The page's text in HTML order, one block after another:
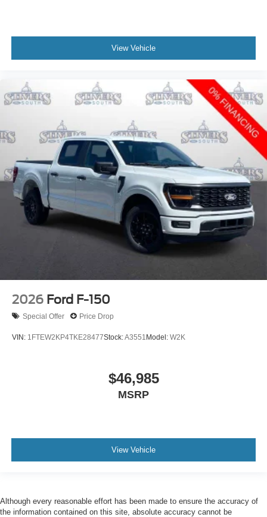
View Vehicle
2026 Ford F-150
Special Offer Price Drop
VIN: 1FTEW2KP4TKE28477Stock:A3551 Model: W2K
$46,985
MSRP
View Vehicle
Although every reasonable effort has been made to ensure the accuracy of
the information contained on this site, absolute accuracy cannot be